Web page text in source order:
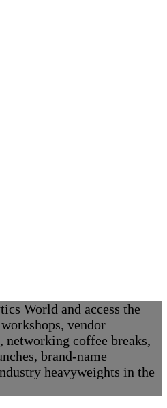
World and access the
vendor
networking coffee breaks,
brand-name
heavyweights in the